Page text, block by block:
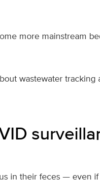
more mainstream
wastewater tracking
in their feces — even if